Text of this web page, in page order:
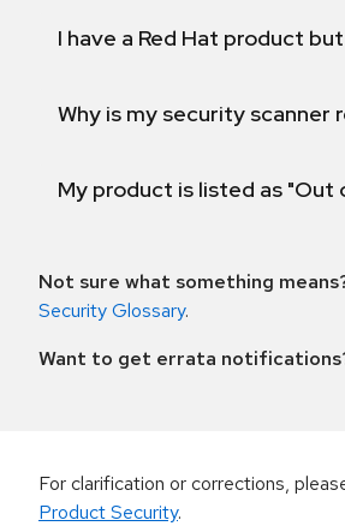
I have a Red Hat product
Why is my security
My product is listed as "Out
Not sure what something
Security Glossary.
Want to get errata
For clarification or corrections,
Product Security.